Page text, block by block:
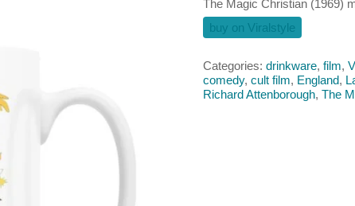
The Magic Christian (1969)
buy on Viralstyle
Categories: drinkware, film,
comedy, cult film, England,
Richard Attenborough, The